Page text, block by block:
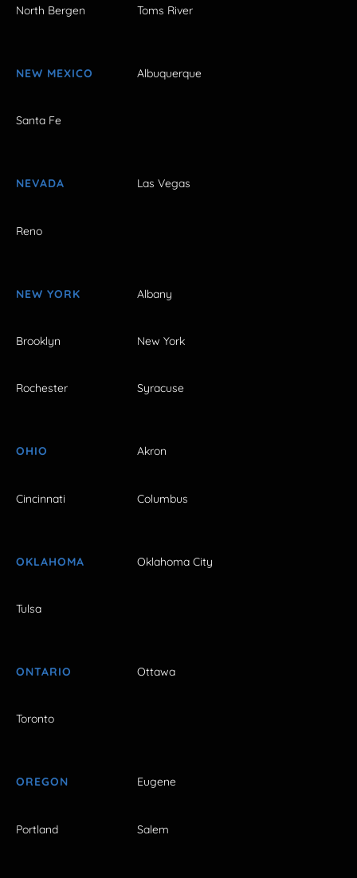
North Bergen Toms River
NEW MEXICO Albuquerque
Santa Fe
NEVADA Las Vegas
Reno
NEW YORK Albany
Brooklyn New York
Rochester Syracuse
OHIO Akron
Cincinnati Columbus
OKLAHOMA Oklahoma City
Tulsa
ONTARIO Ottawa
Toronto
OREGON Eugene
Portland Salem